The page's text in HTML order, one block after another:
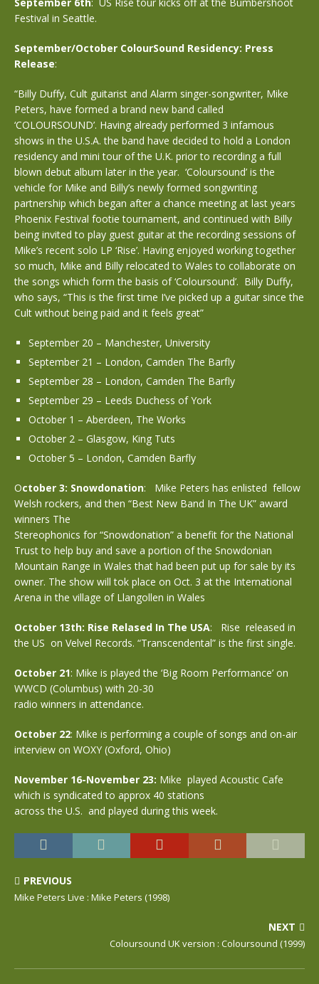
Festival in Seattle.
September/October ColourSound Residency: Press
Release:
“Billy Duffy, Cult guitarist and Alarm singer-songwriter, Mike
Peters, have formed a brand new band called
‘COLOURSOUND’. Having already performed 3 infamous
shows in the U.S.A. the band have decided to hold a London
residency and mini tour of the U.K. prior to recording a full
blown debut album later in the year. ‘Coloursound’ is the
vehicle for Mike and Billy’s newly formed songwriting
partnership which began after a chance meeting at last years
Phoenix Festival footie tournament, and continued with Billy
being invited to play guest guitar at the recording sessions of
Mike’s recent solo LP ‘Rise’. Having enjoyed working together
so much, Mike and Billy relocated to Wales to collaborate on
the songs which form the basis of ‘Coloursound’. Billy Duffy,
who says, “This is the first time I’ve picked up a guitar since the
Cult without being paid and it feels great”
September 20 – Manchester, University
September 21 – London, Camden The Barfly
September 28 – London, Camden The Barfly
September 29 – Leeds Duchess of York
October 1 – Aberdeen, The Works
October 2 – Glasgow, King Tuts
October 5 – London, Camden Barfly
October 3: Snowdonation: Mike Peters has enlisted fellow
Welsh rockers, and then “Best New Band In The UK” award
winners The
Stereophonics for “Snowdonation” a benefit for the National
Trust to help buy and save a portion of the Snowdonian
Mountain Range in Wales that had been put up for sale by its
owner. The show will tok place on Oct. 3 at the International
Arena in the village of Llangollen in Wales
October 13th: Rise Relased In The USA: Rise released in
the US on Velvel Records. “Transcendental” is the first single.
October 21: Mike is played the ‘Big Room Performance’ on
WWCD (Columbus) with 20-30
radio winners in attendance.
October 22: Mike is performing a couple of songs and on-air
interview on WOXY (Oxford, Ohio)
November 16-November 23: Mike played Acoustic Cafe
which is syndicated to approx 40 stations
across the U.S. and played during this week.
PREVIOUS
Mike Peters Live : Mike Peters (1998)
NEXT
Coloursound UK version : Coloursound (1999)